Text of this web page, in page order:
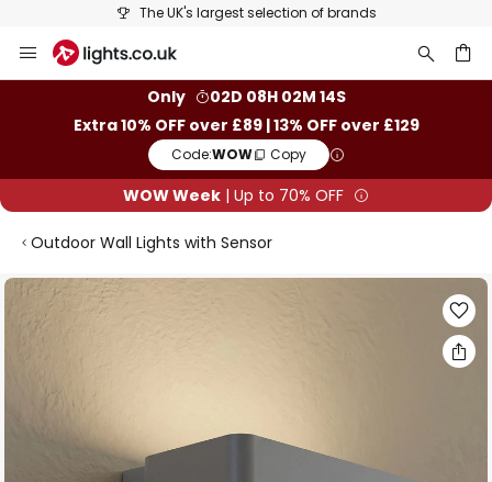
The UK's largest selection of brands
to
Only
02D 08H 02M 14S
Extra 10% OFF over £89 | 13% OFF over £129
Code:WOW Copy
WOW Week | Up to 70% OFF
Outdoor Wall Lights with Sensor
Skip